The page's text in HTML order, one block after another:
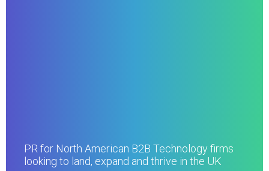
PR for North American B2B Technology firms
looking to land, expand and thrive in the UK